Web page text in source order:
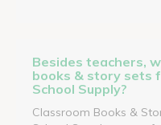
Besides teachers,
books & story sets
School Supply?
Classroom Books &